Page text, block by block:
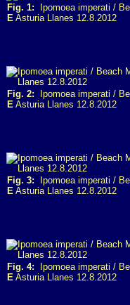
Fig. 1: Ipomoea imperati /
E Asturia Llanes 12.8.2012
Fig. 2: Ipomoea imperati /
E Asturia Llanes 12.8.2012
Fig. 3: Ipomoea imperati /
E Asturia Llanes 12.8.2012
Fig. 4: Ipomoea imperati /
E Asturia Llanes 12.8.2012